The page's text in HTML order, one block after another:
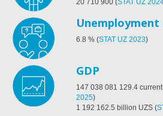
6.8 % (STAT UZ 2023)
GDP
147 038 081 129.4
2025)
1 192 162.5 billion UZS (